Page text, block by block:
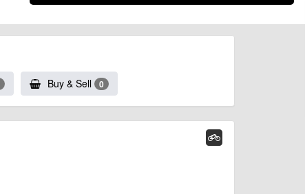
Buy & Sell 0